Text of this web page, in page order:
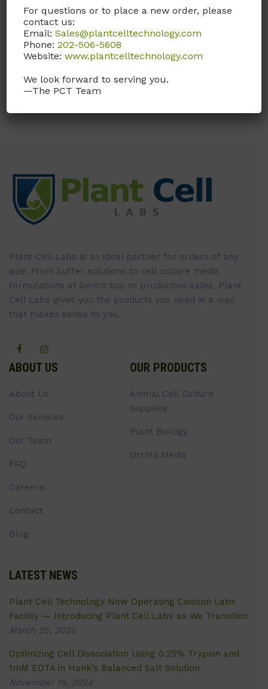
pH 7.4.
Call, email, orcontact us
herefor this product.
Plant Cell Labs is an ideal partner for orders of any
size. From buffer solutions to cell culture media
formulations at bench top or production sales, Plant
Cell Labs gives you the products you need in a way
that makes sense to you.
ABOUT US
About Us
Our Services
Our Team
FAQ
Careers
Contact
Blog
OUR PRODUCTS
Animal Cell Culture
Supplies
Plant Biology
Orchid Media
LATEST NEWS
Plant Cell Technology Now Operating Caisson Labs
Facility — Introducing Plant Cell Labs as We Transition
March 25, 2025
Optimizing Cell Dissociation Using 0.25% Trypsin and
1mM EDTA in Hank’s Balanced Salt Solution
November 18, 2024
For questions or to place a new order, please
contact us:
Email:Sales@plantcelltechnology.com
Phone:202-506-5608
Website:www.plantcelltechnology.com
We look forward to serving you.
—The PCT Team